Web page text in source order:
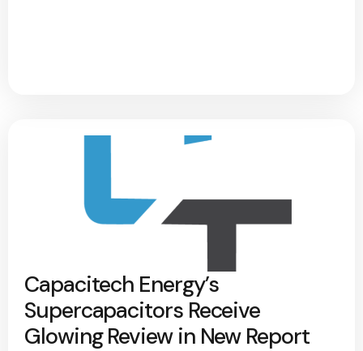
Capacitech Energy’s
Supercapacitors Receive
Glowing Review in New Report